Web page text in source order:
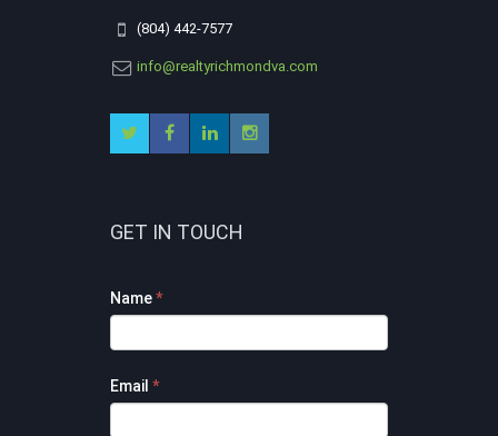
(804) 442-7577
info@realtyrichmondva.com
GET IN TOUCH
Footer
Contact
Form
Name*
Email *